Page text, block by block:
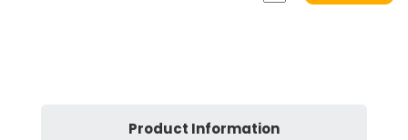
Product Information